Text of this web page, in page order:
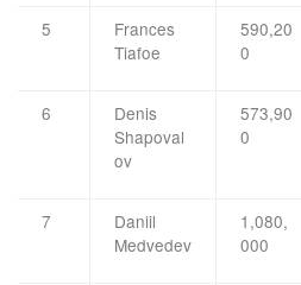
5
Frances
Tiafoe
590,20
0
6
Denis
Shapoval
ov
573,90
0
7
Daniil
Medvedev
1,080,
000